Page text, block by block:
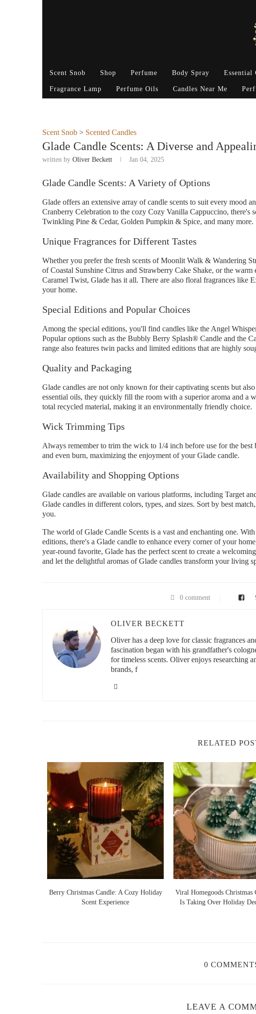
Scent Snob Shop Perfume Body Spray Essential
Fragrance Lamp Perfume Oils Candles Near Me
Scent Snob > Scented Candles
Glade Candle Scents: A Diverse and
written by Oliver Beckett Jan 04, 2025
Glade Candle Scents: A Variety of Options
Glade offers an extensive array of candle scents to suit every mood
Cranberry Celebration to the cozy Cozy Vanilla Cappuccino, there's
Twinkling Pine & Cedar, Golden Pumpkin & Spice, and many more.
Unique Fragrances for Different Tastes
Whether you prefer the fresh scents of Moonlit Walk & Wandering
of Coastal Sunshine Citrus and Strawberry Cake Shake, or the
Caramel Twist, Glade has it all. There are also floral fragrances like
your home.
Special Editions and Popular Choices
Among the special editions, you'll find candles like the Angel
Popular options such as the Bubbly Berry Splash® Candle and the
range also features twin packs and limited editions that are highly
Quality and Packaging
Glade candles are not only known for their captivating scents but
essential oils, they quickly fill the room with a superior aroma and a
total recycled material, making it an environmentally friendly choice.
Wick Trimming Tips
Always remember to trim the wick to 1/4 inch before use for the best
and even burn, maximizing the enjoyment of your Glade candle.
Availability and Shopping Options
Glade candles are available on various platforms, including Target
Glade candles in different colors, types, and sizes. Sort by best
you.
The world of Glade Candle Scents is a vast and enchanting one.
editions, there's a Glade candle to enhance every corner of your
year-round favorite, Glade has the perfect scent to create a
and let the delightful aromas of Glade candles transform your living
0 comment
OLIVER BECKETT
Oliver has a deep love for classic fragrances
fascination began with his grandfather's
for timeless scents. Oliver enjoys researching
brands, f
RELATED
Berry Christmas Candle: A Cozy Holiday
Scent Experience
Viral Homegoods Christmas
Is Taking Over Holiday
0
LEAVE A